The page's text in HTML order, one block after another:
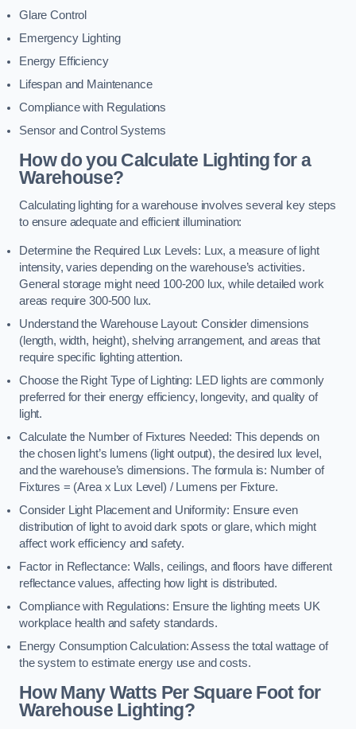
Glare Control
Emergency Lighting
Energy Efficiency
Lifespan and Maintenance
Compliance with Regulations
Sensor and Control Systems
How do you Calculate Lighting for a
Warehouse?
Calculating lighting for a warehouse involves several key steps
to ensure adequate and efficient illumination:
Determine the Required Lux Levels: Lux, a measure of light
intensity, varies depending on the warehouse’s activities.
General storage might need 100-200 lux, while detailed work
areas require 300-500 lux.
Understand the Warehouse Layout: Consider dimensions
(length, width, height), shelving arrangement, and areas that
require specific lighting attention.
Choose the Right Type of Lighting: LED lights are commonly
preferred for their energy efficiency, longevity, and quality of
light.
Calculate the Number of Fixtures Needed: This depends on
the chosen light’s lumens (light output), the desired lux level,
and the warehouse’s dimensions. The formula is: Number of
Fixtures = (Area x Lux Level) / Lumens per Fixture.
Consider Light Placement and Uniformity: Ensure even
distribution of light to avoid dark spots or glare, which might
affect work efficiency and safety.
Factor in Reflectance: Walls, ceilings, and floors have different
reflectance values, affecting how light is distributed.
Compliance with Regulations: Ensure the lighting meets UK
workplace health and safety standards.
Energy Consumption Calculation: Assess the total wattage of
the system to estimate energy use and costs.
How Many Watts Per Square Foot for
Warehouse Lighting?